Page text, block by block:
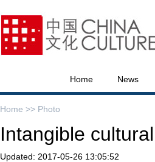
Home News
Home >> Photo
Intangible
Updated: 2017-05-26 13:05:52